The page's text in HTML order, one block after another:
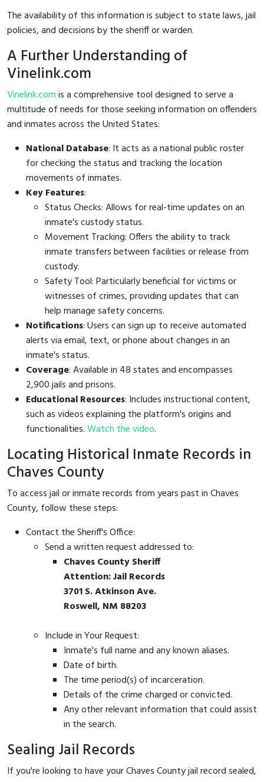
The availability of this information is subject to state laws, jail
policies, and decisions by the sheriff or warden.
A Further Understanding of
Vinelink.com
Vinelink.comis a comprehensive tool designed to serve a
multitude of needs for those seeking information on offenders
and inmates across the United States:
National Database: It acts as a national public roster
for checking the status and tracking the location
movements of inmates.
Key Features:
Status Checks: Allows for real-time updates on an
inmate's custody status.
Movement Tracking: Offers the ability to track
inmate transfers between facilities or release from
custody.
Safety Tool: Particularly beneficial for victims or
witnesses of crimes, providing updates that can
help manage safety concerns.
Notifications: Users can sign up to receive automated
alerts via email, text, or phone about changes in an
inmate's status.
Coverage: Available in 48 states and encompasses
2,900 jails and prisons.
Educational Resources: Includes instructional content,
such as videos explaining the platform's origins and
functionalities.Watch the video.
Locating Historical Inmate Records in
Chaves County
To access jail or inmate records from years past in Chaves
County, follow these steps:
Contact the Sheriff's Office:
Send a written request addressed to:
Chaves County Sheriff
Attention: Jail Records
3701 S. Atkinson Ave.
Roswell, NM 88203
Include in Your Request:
Inmate's full name and any known aliases.
Date of birth.
The time period(s) of incarceration.
Details of the crime charged or convicted.
Any other relevant information that could assist
in the search.
Sealing Jail Records
If you're looking to have your Chaves County jail record sealed,